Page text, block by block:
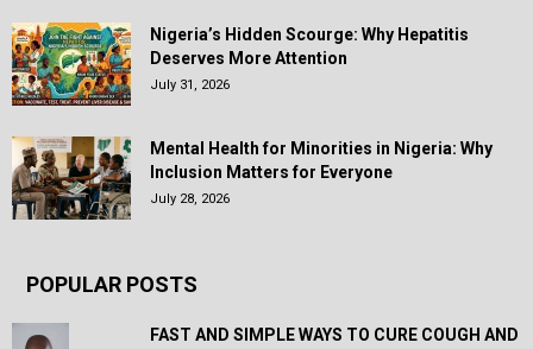
Nigeria’s Hidden Scourge: Why Hepatitis
Deserves More Attention
July 31, 2026
Mental Health for Minorities in Nigeria: Why
Inclusion Matters for Everyone
July 28, 2026
POPULAR POSTS
FAST AND SIMPLE WAYS TO CURE COUGH AND